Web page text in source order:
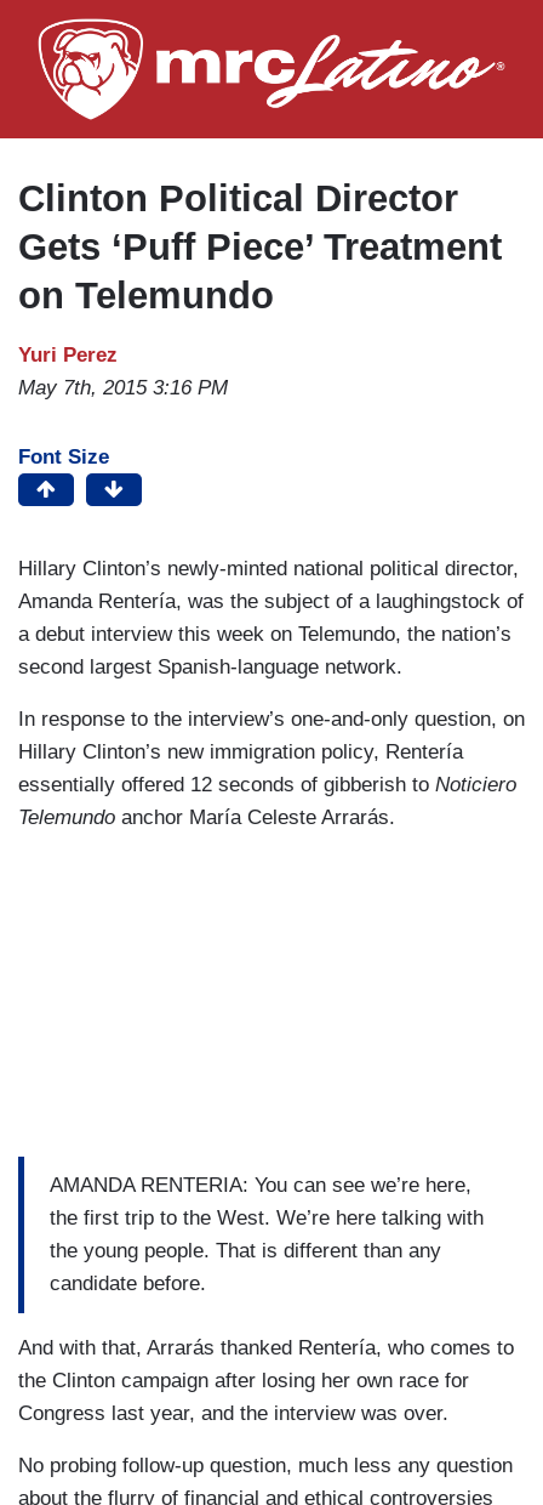
to
main
Clinton Political Director
Gets ‘Puff Piece’ Treatment
on Telemundo
Yuri Perez
May 7th, 2015 3:16 PM
Font Size
Hillary Clinton’s newly-minted national political director,
Amanda Rentería, was the subject of a laughingstock of
a debut interview this week on Telemundo, the nation’s
second largest Spanish-language network.
In response to the interview’s one-and-only question, on
Hillary Clinton’s new immigration policy, Rentería
essentially offered 12 seconds of gibberish to Noticiero
Telemundo anchor María Celeste Arrarás.
AMANDA RENTERIA: You can see we’re here,
the first trip to the West. We’re here talking with
the young people. That is different than any
candidate before.
And with that, Arrarás thanked Rentería, who comes to
the Clinton campaign after losing her own race for
Congress last year, and the interview was over.
No probing follow-up question, much less any question
about the flurry of financial and ethical controversies